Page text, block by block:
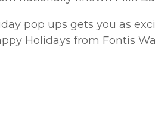
pop ups gets you as
Holidays from Fontis